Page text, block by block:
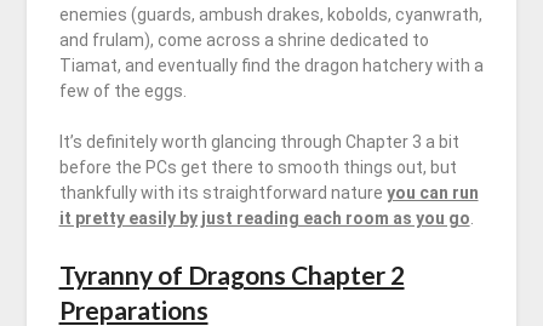
enemies (guards, ambush drakes, kobolds, cyanwrath,
and frulam), come across a shrine dedicated to
Tiamat, and eventually find the dragon hatchery with a
few of the eggs.
It’s definitely worth glancing through Chapter 3 a bit
before the PCs get there to smooth things out, but
thankfully with its straightforward nature you can run
it pretty easily by just reading each room as you go
Tyranny of Dragons Chapter 2
Preparations